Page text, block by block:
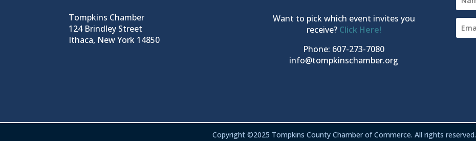
Tompkins Chamber
124 Brindley Street
Ithaca, New York 14850
Want to pick which event invites you
receive? Click Here!
Phone: 607-273-7080
info@tompkinschamber.org
Copyright ©2025 Tompkins County Chamber of Commerce. All rights reserved.